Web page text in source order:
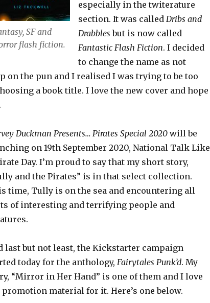
SF and
flash fiction.
especially in the twiterature
section. It was called Dribs and
Drabblesbut is now called
Fantastic Flash Fiction. I decided
to change the name as not
on the pun and I realised I was trying to be too
a book title. I love the new cover and hope
Duckman Presents… Pirates Special 2020will be
on 19th September 2020, National Talk Like
Day. I’m proud to say that my short story,
and the Pirates” is in that select collection.
time, Tully is on the sea and encountering all
of interesting and terrifying people and
last but not least, the Kickstarter campaign
today for the anthology, Fairytales Punk’d. My
“Mirror in Her Hand” is one of them and I love
promotion material for it. Here’s one below.